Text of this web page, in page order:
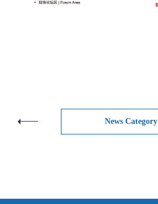
News Category